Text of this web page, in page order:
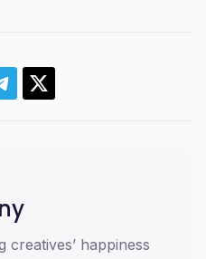
economy
creatives’ happiness